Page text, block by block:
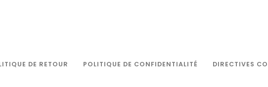
DE RETOUR POLITIQUE DE CONFIDENTIALITÉ DIRECTIVES